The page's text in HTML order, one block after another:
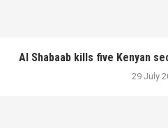
Al Shabaab kills five Kenyan
29 July